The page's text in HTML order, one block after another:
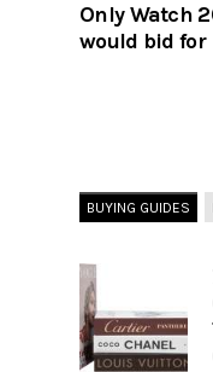
Only Watch
would bid for
BUYING GUIDES